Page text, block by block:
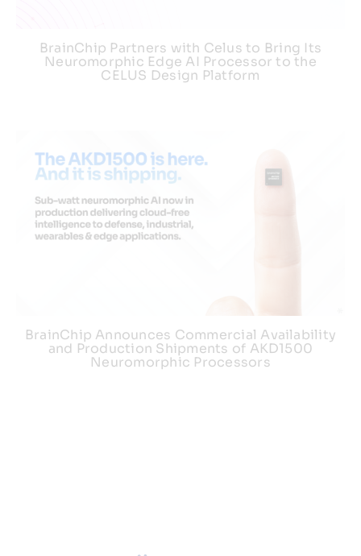
BrainChip Partners with Celus to Bring Its
Neuromorphic Edge AI Processor to the
CELUS Design Platform
BrainChip Announces Commercial Availability
and Production Shipments of AKD1500
Neuromorphic Processors